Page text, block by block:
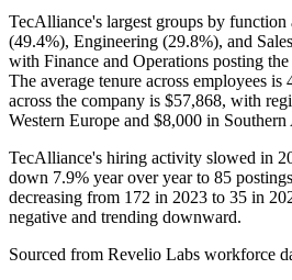
TecAlliance's largest groups by function
(49.4%), Engineering (29.8%), and
with Finance and Operations posting
The average tenure across employees is
across the company is $57,868, with
Western Europe and $8,000 in Southern
TecAlliance's hiring activity slowed in
down 7.9% year over year to 85
decreasing from 172 in 2023 to 35 in
negative and trending downward.
Sourced from Revelio Labs workforce